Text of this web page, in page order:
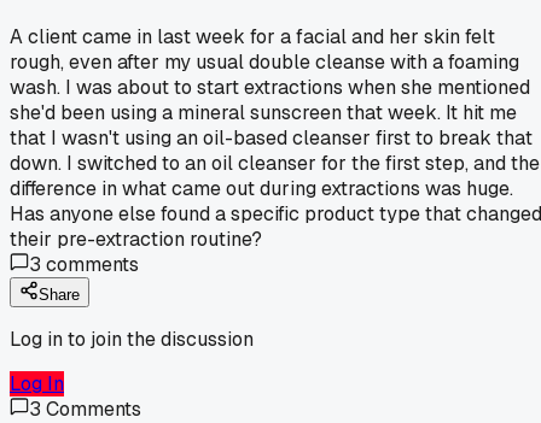
A client came in last week for a facial and her skin felt
rough, even after my usual double cleanse with a foaming
wash. I was about to start extractions when she mentioned
she'd been using a mineral sunscreen that week. It hit me
that I wasn't using an oil-based cleanser first to break that
down. I switched to an oil cleanser for the first step, and the
difference in what came out during extractions was huge.
Has anyone else found a specific product type that changed
their pre-extraction routine?
3 comments
Share
Log in to join the discussion
Log In
3 Comments